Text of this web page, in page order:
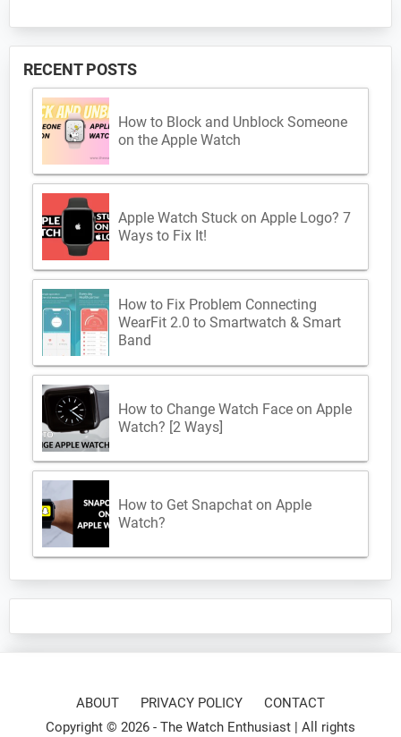
RECENT POSTS
How to Block and Unblock Someone
on the Apple Watch
Apple Watch Stuck on Apple Logo? 7
Ways to Fix It!
How to Fix Problem Connecting
WearFit 2.0 to Smartwatch & Smart
Band
How to Change Watch Face on Apple
Watch? [2 Ways]
How to Get Snapchat on Apple
Watch?
ABOUT PRIVACY POLICY
CONTACT
Copyright © 2026 - The Watch Enthusiast | All rights